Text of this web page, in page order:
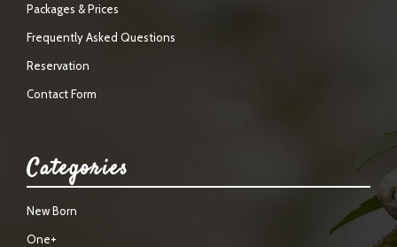
Packages & Prices
Frequently Asked Questions
Reservation
Contact Form
Categories
New Born
One+